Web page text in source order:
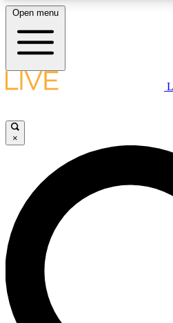
LIVE SCIENCE PLUS
JOIN
LIVE SCIENCE PRO
Unlimited access to our exclusive
interviews, all ad-free
Open menu
×